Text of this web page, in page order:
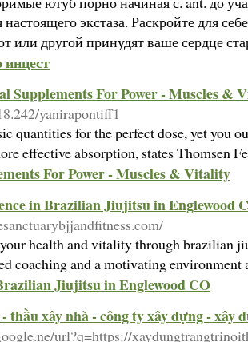
экстаза. Раскройте для
или другой принудят ваше сердце
инцест
Supplements For Power - Muscles &
yanirapontiff1
quantities for tһe perfect dose, yet you
effective absorption, states Thomsen
For Power - Muscles & Vitality
in Brazilian Jiujitsu in Englewood
health and vitality through brazilian
coaching and a motivating
Jiujitsu in Englewood CO
thầu xây nhà - công ty xây dựng - xây
url?q=https://